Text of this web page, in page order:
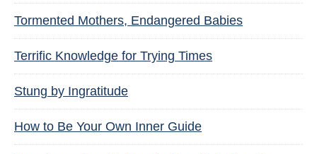
Tormented Mothers, Endangered Babies
Terrific Knowledge for Trying Times
Stung by Ingratitude
How to Be Your Own Inner Guide